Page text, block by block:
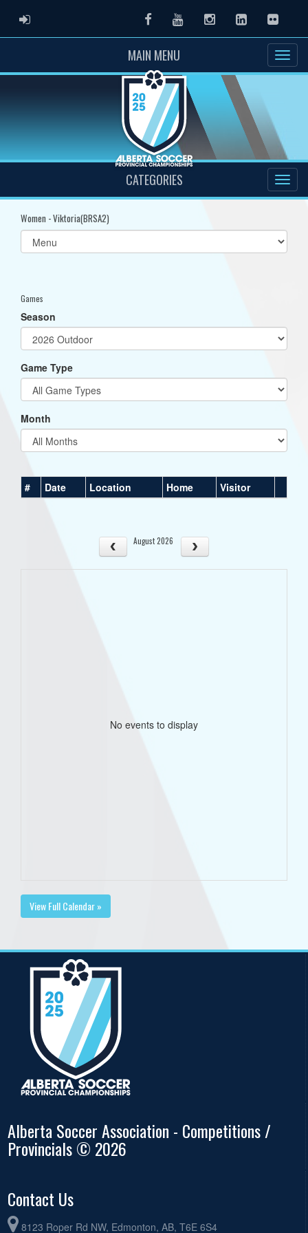
ADMIN LOGIN FacebookYoutubeInstagramLinkedInFlickr
MAIN MENU
CATEGORIES
Women - Viktoria(BRSA2)
Select
list(select
Games
Season
Game Type
Month
# Date Location Home Visitor
August 2026
No events to display
View Full Calendar »
Alberta Soccer Association - Competitions /
Provincials © 2026
Contact Us
8123 Roper Rd NW, Edmonton, AB, T6E 6S4